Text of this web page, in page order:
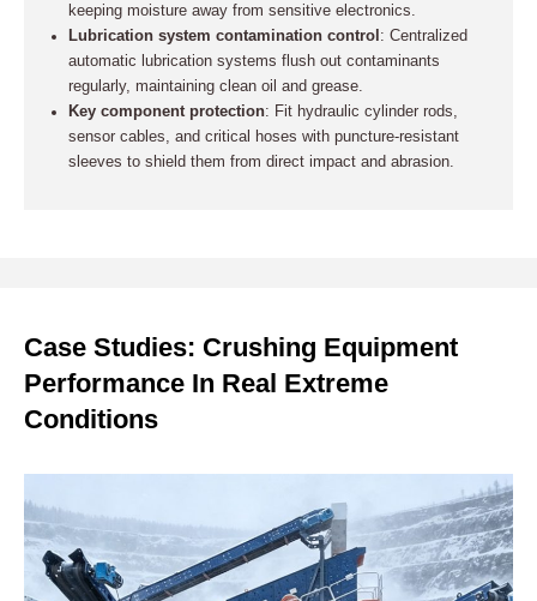
keeping moisture away from sensitive electronics.
Lubrication system contamination control : Centralized
automatic lubrication systems flush out contaminants
regularly, maintaining clean oil and grease.
Key component protection: Fit hydraulic cylinder rods,
sensor cables, and critical hoses with puncture-resistant
sleeves to shield them from direct impact and abrasion.
Case Studies: Crushing Equipment
Performance In Real Extreme
Conditions